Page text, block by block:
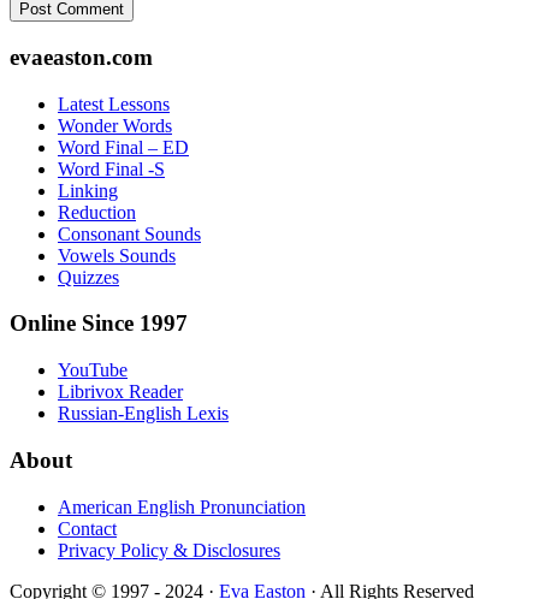
Footer
evaeaston.com
Latest Lessons
Wonder Words
Word Final – ED
Word Final -S
Linking
Reduction
Consonant Sounds
Vowels Sounds
Quizzes
Online Since 1997
YouTube
Librivox Reader
Russian-English Lexis
About
American English Pronunciation
Contact
Privacy Policy & Disclosures
Copyright © 1997 - 2024 · Eva Easton · All Rights Reserved